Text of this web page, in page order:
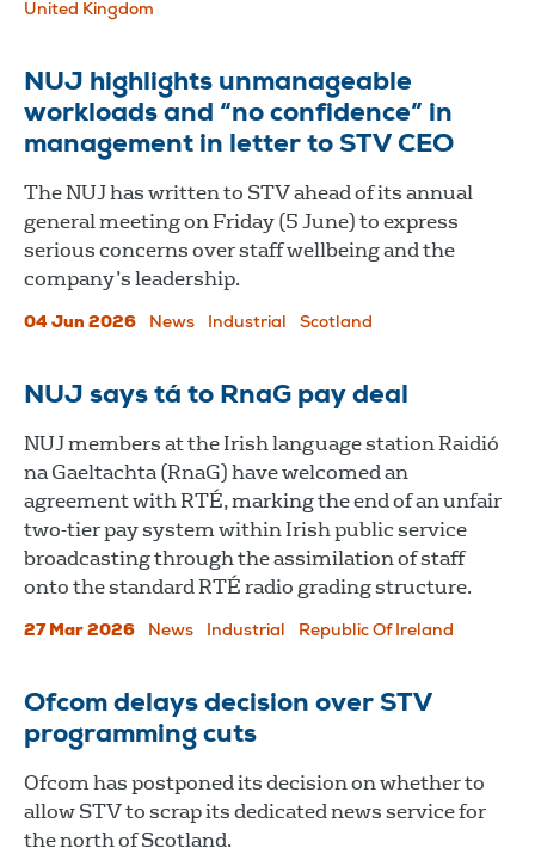
United Kingdom
NUJ highlights unmanageable
workloads and “no confidence” in
management in letter to STV CEO
The NUJ has written to STV ahead of its annual
general meeting on Friday (5 June) to express
serious concerns over staff wellbeing and the
company’s leadership.
04 Jun 2026 News Industrial Scotland
NUJ says tá to RnaG pay deal
NUJ members at the Irish language station Raidió
na Gaeltachta (RnaG) have welcomed an
agreement with RTÉ, marking the end of an unfair
two-tier pay system within Irish public service
broadcasting through the assimilation of staff
onto the standard RTÉ radio grading structure.
27 Mar 2026 News Industrial Republic Of Ireland
Ofcom delays decision over STV
programming cuts
Ofcom has postponed its decision on whether to
allow STV to scrap its dedicated news service for
the north of Scotland.